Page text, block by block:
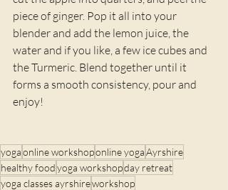
piece of ginger. Pop it all into your
blender and add the lemon juice, the
water and if you like, a few ice cubes and
the Turmeric. Blend together until it
forms a smooth consistency, pour and
enjoy!
yogaonline workshoponline yogaAyrshire
healthy foodyoga workshopday retreat
yoga classes ayrshireworkshop